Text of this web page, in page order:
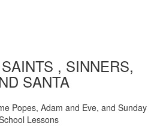
, SINNERS,
SANTA
Popes, Adam and Eve, and Sunday
Lessons